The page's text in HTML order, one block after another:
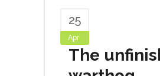
25
Apr
The